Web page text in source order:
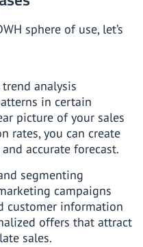
sphere of use, let’s
analysis
in certain
picture of your sales
rates, you can create
accurate forecast.
segmenting
campaigns
customer information
offers that attract
sales.